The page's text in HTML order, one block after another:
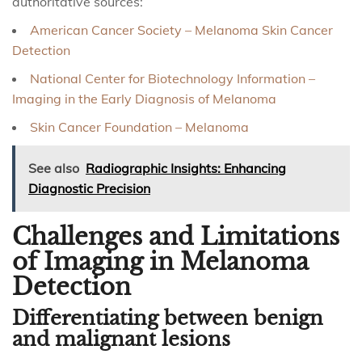
American Cancer Society – Melanoma Skin Cancer
Detection
National Center for Biotechnology Information –
Imaging in the Early Diagnosis of Melanoma
Skin Cancer Foundation – Melanoma
See also Radiographic Insights: Enhancing
Diagnostic Precision
Challenges and Limitations
of Imaging in Melanoma
Detection
Differentiating between benign
and malignant lesions